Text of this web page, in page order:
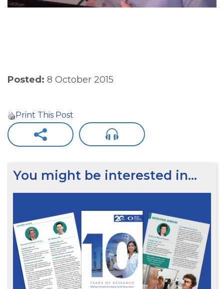
Posted: 8 October 2015
Print This Post
You might be interested in…